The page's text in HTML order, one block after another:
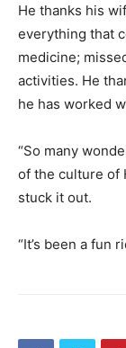
He thanks his
everything that
medicine;
activities. He
he has worked
“So many
of the culture of
stuck it out.
“It’s been a fun